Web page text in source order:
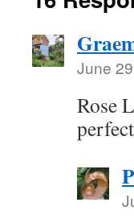
June
Rose